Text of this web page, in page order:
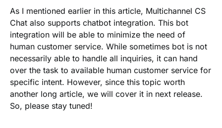
As I mentioned earlier in this article, Multichannel CS
Chat also supports chatbot integration. This bot
integration will be able to minimize the need of
human customer service. While sometimes bot is not
necessarily able to handle all inquiries, it can hand
over the task to available human customer service for
specific intent. However, since this topic worth
another long article, we will cover it in next release.
So, please stay tuned!